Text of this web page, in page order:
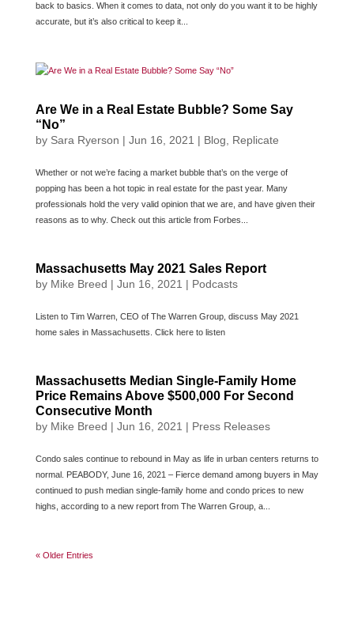
back to basics. When it comes to data, not only do you want it to be highly
accurate, but it’s also critical to keep it...
Are We in a Real Estate Bubble? Some Say
“No”
by Sara Ryerson | Jun 16, 2021 | Blog Replicate
Whether or not we’re facing a market bubble that’s on the verge of
popping has been a hot topic in real estate for the past year. Many
professionals hold the very valid opinion that we are, and have given their
reasons as to why. Check out this article from Forbes...
Massachusetts May 2021 Sales Report
by Mike Breed | Jun 16, 2021 | Podcasts
Listen to Tim Warren, CEO of The Warren Group, discuss May 2021
home sales in Massachusetts. Click here to listen
Massachusetts Median Single-Family Home
Price Remains Above $500,000 For Second
Consecutive Month
by Mike Breed | Jun 16, 2021 | Press Releases
Condo sales continue to rebound in May as life in urban centers returns to
normal. PEABODY, June 16, 2021 – Fierce demand among buyers in May
continued to push median single-family home and condo prices to new
highs, according to a new report from The Warren Group, a...
« Older Entries